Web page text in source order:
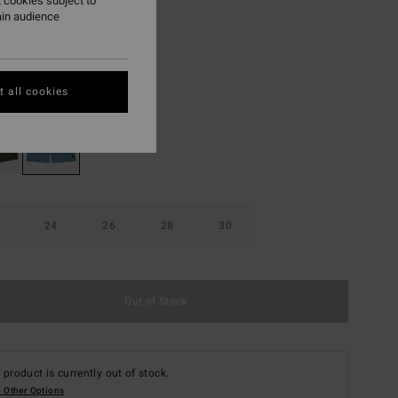
24 26 28 30
product is currently out of stock.
Other Options
audience
all cookies